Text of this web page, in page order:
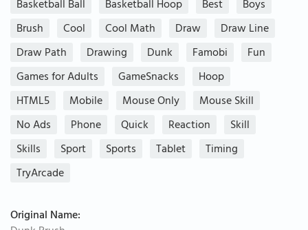
Basketball Ball
Basketball Hoop Best
Boys
Brush
Cool Cool Math Draw
Draw Line
Draw Path
Drawing Dunk Famobi
Fun
Games for Adults
GameSnacks
Hoop
HTML5
Mobile Mouse Only
Mouse Skill
No Ads
Phone Quick Reaction
Skill
Skills
Sport Sports Tablet
Timing
TryArcade
Original Name: